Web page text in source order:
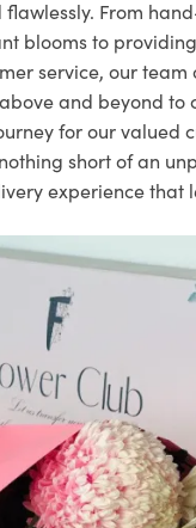
flawlessly. From
blooms to
service, our
and beyond to
for our valued
short of an
experience that